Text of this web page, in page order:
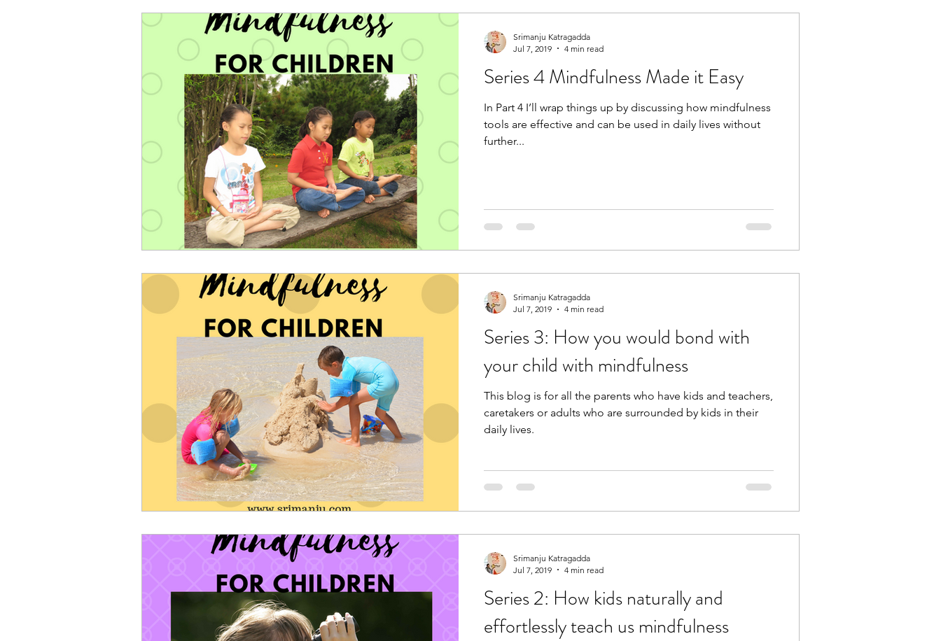
Akashic Energy Report Full New Moon Experience Healing
Reiki Series 4 Mindfulness Made it Easy
In Part 4 I’ll wrap things up by discussing how mindfulness
tools are effective and can be used in daily lives without
further...
Srimanju Katragadda
Jul 7, 2019
4 min read
Series 3: How you would bond with
your child with mindfulness
This blog is for all the parents who have kids and teachers,
caretakers or adults who are surrounded by kids in their
daily lives.
Srimanju Katragadda
Jul 7, 2019
4 min read
Series 2: How kids naturally and
effortlessly teach us mindfulness
Srimanju Katragadda
Jul 7, 2019
4 min read